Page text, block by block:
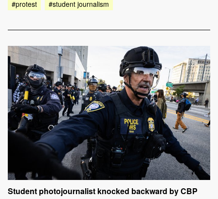
#protest
#student journalism
Student photojournalist knocked backward by CBP